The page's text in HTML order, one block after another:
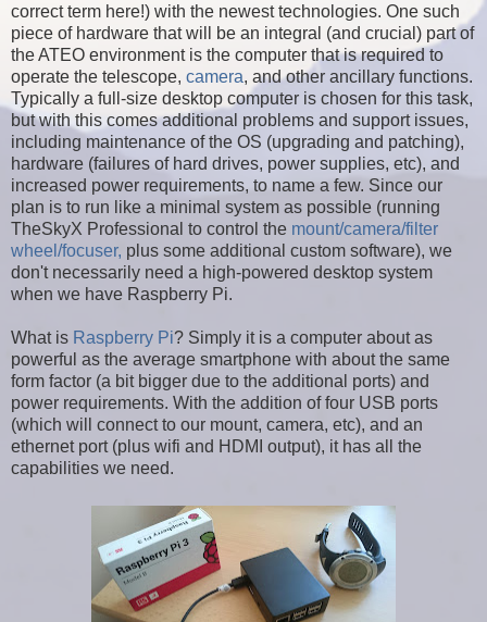
correct term here!) with the newest technologies. One such
piece of hardware that will be an integral (and crucial) part of
the ATEO environment is the computer that is required to
operate the telescope, camera, and other ancillary functions.
Typically a full-size desktop computer is chosen for this task,
but with this comes additional problems and support issues,
including maintenance of the OS (upgrading and patching),
hardware (failures of hard drives, power supplies, etc), and
increased power requirements, to name a few. Since our
plan is to run like a minimal system as possible (running
TheSkyX Professional to control the mount/camera/filter
wheel/focuser, plus some additional custom software), we
don't necessarily need a high-powered desktop system
when we have Raspberry Pi.
What is Raspberry Pi? Simply it is a computer about as
powerful as the average smartphone with about the same
form factor (a bit bigger due to the additional ports) and
power requirements. With the addition of four USB ports
(which will connect to our mount, camera, etc), and an
ethernet port (plus wifi and HDMI output), it has all the
capabilities we need.